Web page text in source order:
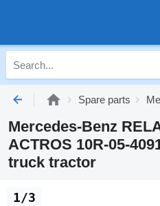
Spare parts
Mercedes-Benz
ACTROS 10R-05-
truck tractor
1/3